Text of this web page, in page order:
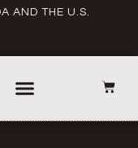
AND THE U.S.